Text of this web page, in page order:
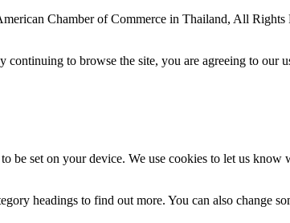
Chamber of Commerce in Thailand, All Rights
continuing to browse the site, you are agreeing to our
be set on your device. We use cookies to let us
headings to find out more. You can also change